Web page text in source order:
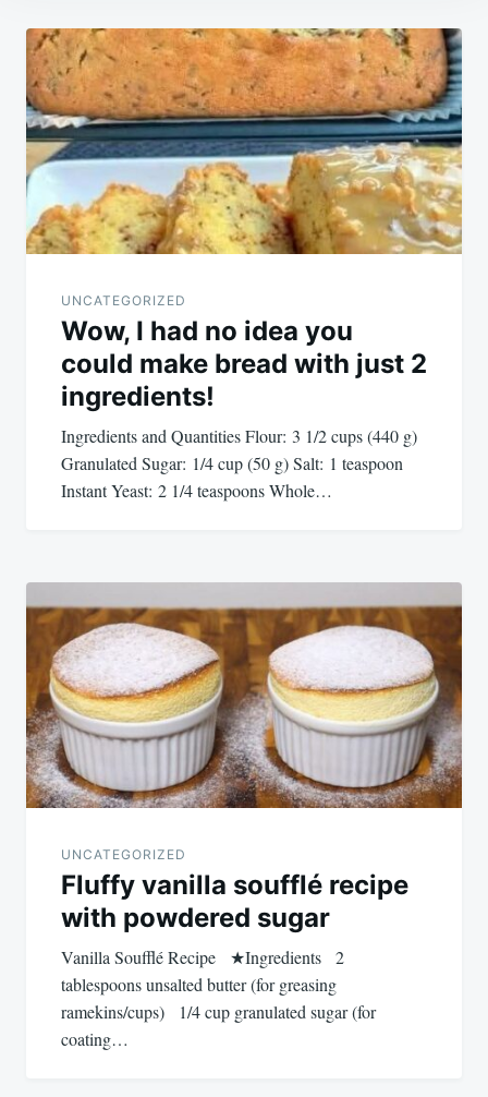
Post
navigation
UNCATEGORIZED
Wow, I had no idea you
could make bread with just 2
ingredients!
Ingredients and Quantities Flour: 3 1/2 cups (440 g)
Granulated Sugar: 1/4 cup (50 g) Salt: 1 teaspoon
Instant Yeast: 2 1/4 teaspoons Whole…
UNCATEGORIZED
Fluffy vanilla soufflé recipe
with powdered sugar
Vanilla Soufflé Recipe ★Ingredients 2
tablespoons unsalted butter (for greasing
ramekins/cups) 1/4 cup granulated sugar (for
coating…